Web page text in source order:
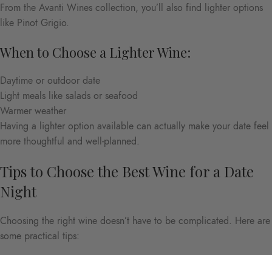
From the Avanti Wines collection, you’ll also find lighter options
like Pinot Grigio.
When to Choose a Lighter Wine:
Daytime or outdoor date
Light meals like salads or seafood
Warmer weather
Having a lighter option available can actually make your date feel
more thoughtful and well-planned.
Tips to Choose the Best Wine for a Date
Night
Choosing the right wine doesn’t have to be complicated. Here are
some practical tips: